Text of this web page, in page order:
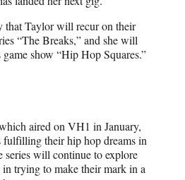
that Taylor will recur on their
“The Breaks,” and she will
show “Hip Hop Squares.”
aired on VH1 in January,
their hip hop dreams in
will continue to explore
trying to make their mark in a